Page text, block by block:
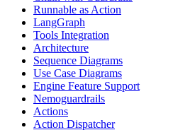
Runnable as Action
LangGraph
Tools Integration
Architecture
Sequence Diagrams
Use Case Diagrams
Engine Feature Support
Nemoguardrails
Actions
Action Dispatcher